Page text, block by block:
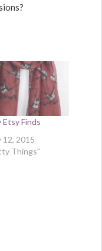
Etsy Finds
12, 2015
Things"